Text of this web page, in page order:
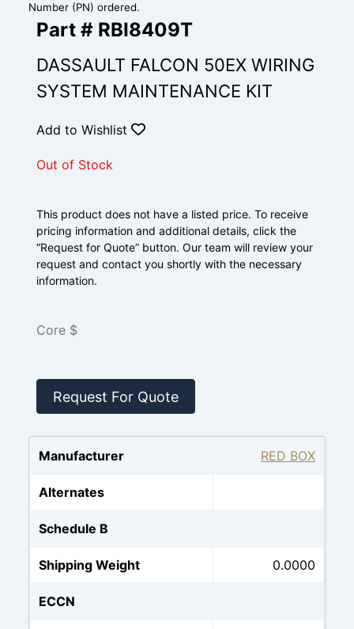
Number (PN) ordered.
Part # RBI8409T
DASSAULT FALCON 50EX WIRING
SYSTEM MAINTENANCE KIT
Add to Wishlist
Out of Stock
This product does not have a listed price. To receive
pricing information and additional details, click the
“Request for Quote” button. Our team will review your
request and contact you shortly with the necessary
information.
Core $
Request For Quote
Manufacturer RED BOX
Alternates
Schedule B
Shipping Weight 0.0000
ECCN